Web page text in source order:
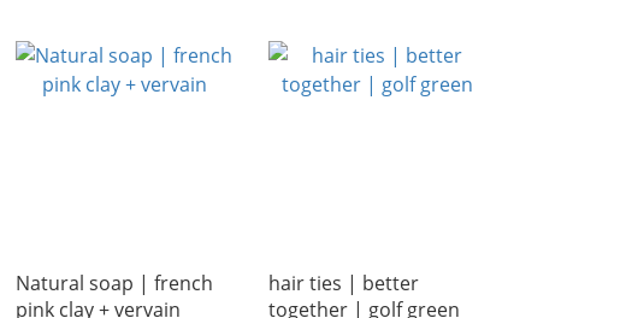
Natural soap | french
pink clay + vervain
hair ties | better
together | golf green